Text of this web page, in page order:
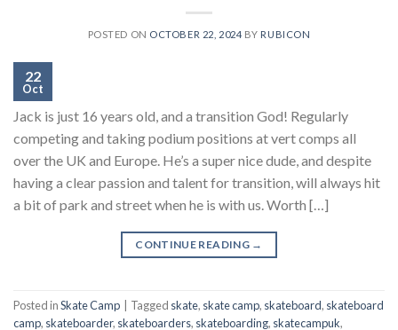
POSTED ON OCTOBER 22, 2024 BY RUBICON
22
Oct
Jack is just 16 years old, and a transition God! Regularly
competing and taking podium positions at vert comps all
over the UK and Europe. He’s a super nice dude, and despite
having a clear passion and talent for transition, will always hit
a bit of park and street when he is with us. Worth […]
CONTINUE READING →
Posted inSkate Camp Tagged skate, skate camp, skateboard, skateboard
camp, skateboarder, skateboarders, skateboarding, skatecampuk,